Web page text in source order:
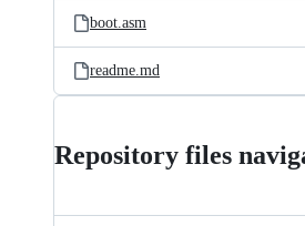
boot.asm
readme.md
Repository files